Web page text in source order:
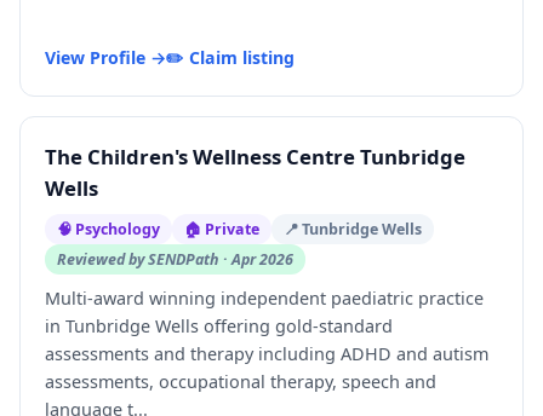
View Profile →✏️ Claim listing
The Children's Wellness Centre Tunbridge
Wells
🧠 Psychology 🏠 Private
📍 Tunbridge Wells
Reviewed by SENDPath · Apr 2026
Multi-award winning independent paediatric practice
in Tunbridge Wells offering gold-standard
assessments and therapy including ADHD and autism
assessments, occupational therapy, speech and
language t...